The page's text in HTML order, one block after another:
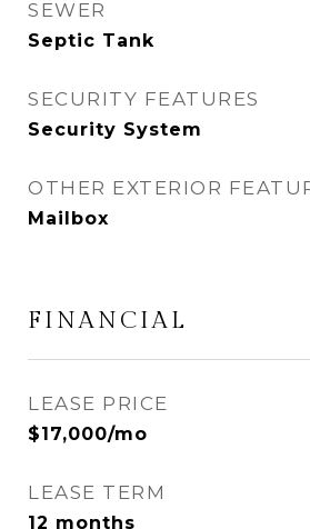
SEWER
Septic Tank
SECURITY FEATURES
Security System
OTHER EXTERIOR
Mailbox
FINANCIAL
LEASE PRICE
$17,000/mo
LEASE TERM
12 months